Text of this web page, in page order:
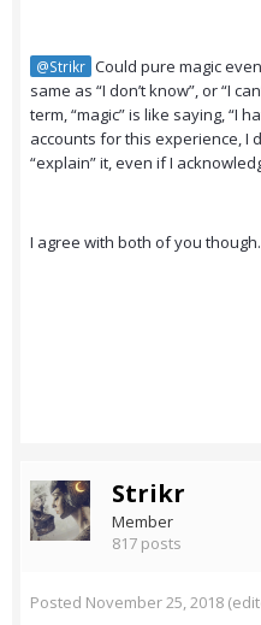
@Strikr Could pure magic
same as “I don’t know”, or “I
term, “magic” is like saying, “I
accounts for this experience, I
“explain” it, even if I
I agree with both of you though.
Strikr
Member
817 posts
Posted November 25, 2018